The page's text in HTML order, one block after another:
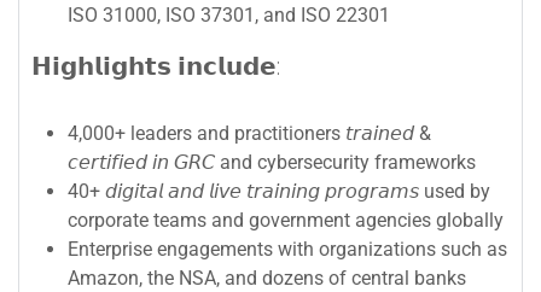
ISO 31000, ISO 37301, and ISO 22301
𝗛𝗶𝗴𝗵𝗹𝗶𝗴𝗵𝘁𝘀 𝗶𝗻𝗰𝗹𝘂𝗱𝗲:
4,000+ leaders and practitioners 𝘵𝘳𝘢𝘪𝘯𝘦𝘥 &
𝘤𝘦𝘳𝘵𝘪𝘧𝘪𝘦𝘥 𝘪𝘯 𝘎𝘙𝘊 and cybersecurity frameworks
40+ 𝘥𝘪𝘨𝘪𝘵𝘢𝘭 𝘢𝘯𝘥 𝘭𝘪𝘷𝘦 𝘵𝘳𝘢𝘪𝘯𝘪𝘯𝘨 𝘱𝘳𝘰𝘨𝘳𝘢𝘮𝘴 used by
corporate teams and government agencies globally
Enterprise engagements with organizations such as
Amazon, the NSA, and dozens of central banks